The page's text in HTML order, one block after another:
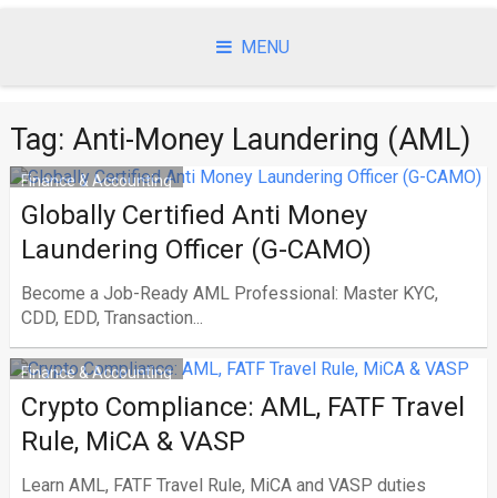
MENU
Tag: Anti-Money Laundering (AML)
Finance & Accounting
Globally Certified Anti Money
Laundering Officer (G-CAMO)
Become a Job-Ready AML Professional: Master KYC,
CDD, EDD, Transaction...
Finance & Accounting
Crypto Compliance: AML, FATF Travel
Rule, MiCA & VASP
Learn AML, FATF Travel Rule, MiCA and VASP duties